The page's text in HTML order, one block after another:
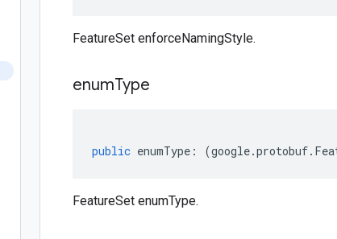
FeatureSet enforceNamingStyle.
enumType
public enumType : (google.protobuf.
FeatureSet enumType.